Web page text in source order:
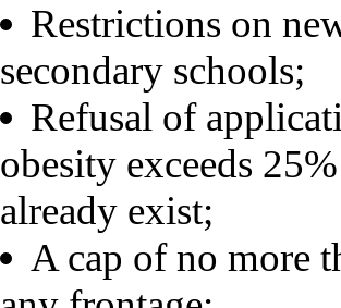
Restrictions on
secondary schools;
Refusal of
obesity exceeds
already exist;
A cap of no more